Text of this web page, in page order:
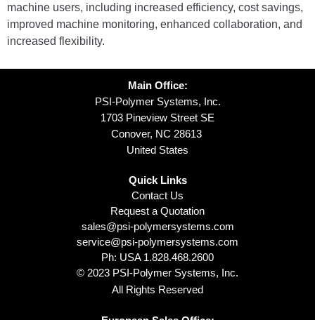
machine users, including increased efficiency, cost savings,
improved machine monitoring, enhanced collaboration, and
increased flexibility.
Main Office:
PSI-Polymer Systems, Inc.
1703 Pineview Street SE
Conover, NC 28613
United States
Quick Links
Contact Us
Request a Quotation
sales@psi-polymersystems.com
service@psi-polymersystems.com
Ph: USA 1.828.468.2600
© 2023 PSI-Polymer Systems, Inc.
All Rights Reserved